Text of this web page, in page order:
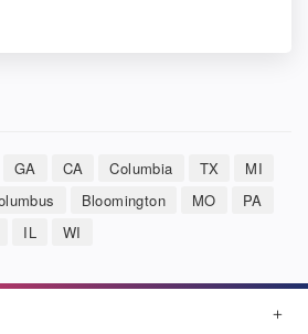
GA CA Columbia TX
MI
Bloomington MO
PA
IL WI